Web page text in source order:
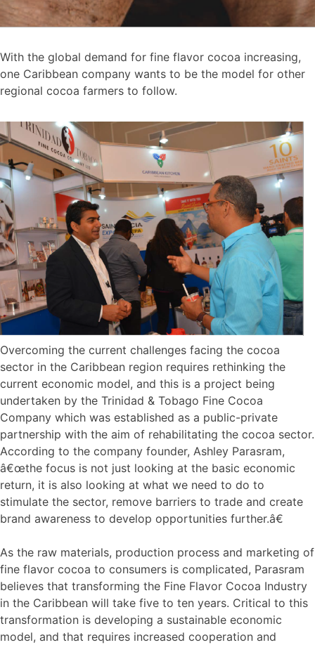
With the global demand for fine flavor cocoa increasing,
one Caribbean company wants to be the model for other
regional cocoa farmers to follow.
Overcoming the current challenges facing the cocoa
sector in the Caribbean region requires rethinking the
current economic model, and this is a project being
undertaken by the Trinidad & Tobago Fine Cocoa
Company which was established as a public-private
partnership with the aim of rehabilitating the cocoa sector.
According to the company founder, Ashley Parasram,
â€œthe focus is not just looking at the basic economic
return, it is also looking at what we need to do to
stimulate the sector, remove barriers to trade and create
brand awareness to develop opportunities further.â€
As the raw materials, production process and marketing of
fine flavor cocoa to consumers is complicated, Parasram
believes that transforming the Fine Flavor Cocoa Industry
in the Caribbean will take five to ten years. Critical to this
transformation is developing a sustainable economic
model, and that requires increased cooperation and